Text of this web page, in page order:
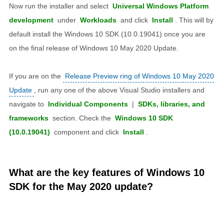
Now run the installer and select Universal Windows Platform
development under Workloads and click Install
. This will by
default install the Windows 10 SDK (10.0.19041) once you are
on the final release of Windows 10 May 2020 Update.
If you are on the
Release Preview ring of Windows 10 May 2020
Update
, run any one of the above Visual Studio installers and
navigate to Individual Components | SDKs, libraries, and
frameworks section. Check the Windows 10 SDK
(10.0.19041) component and click Install
What are the key features of Windows 10
SDK for the May 2020 update?